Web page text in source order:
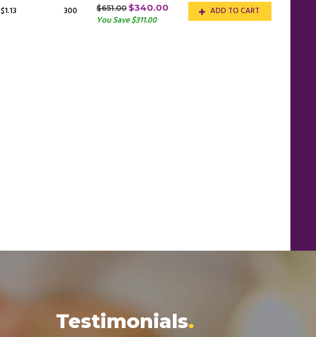
$1.13 300 $651.00 $340.00
You Save $311.00
ADD TO CART
Testimonials